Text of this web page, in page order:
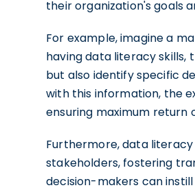
their organization's goals
For example, imagine a
having data literacy
but also identify specific
with this information, the
ensuring maximum return
Furthermore, data
stakeholders, fostering
decision-makers can